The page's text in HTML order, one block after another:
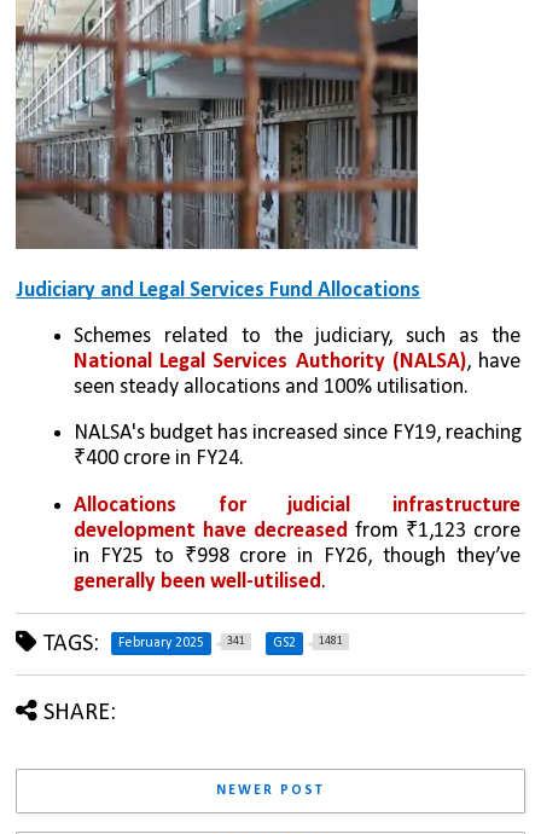
Judiciary and Legal Services Fund Allocations
Schemes related to the judiciary, such as the
National Legal Services Authority (NALSA), have
seen steady allocations and 100% utilisation.
NALSA's budget has increased since FY19, reaching
₹400 crore in FY24.
Allocations for judicial infrastructure
development have decreased from ₹1,123 crore
in FY25 to ₹998 crore in FY26, though they’ve
generally been well-utilised.
TAGS: February 2025 341 GS2 1481
SHARE:
NEWER POST